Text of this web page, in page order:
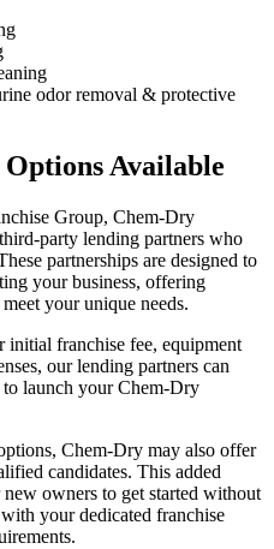
odor removal & protective
Available
Group, Chem-Dry
party lending partners who
partnerships are designed to
your business, offering
your unique needs.
initial franchise fee, equipment
our lending partners can
launch your Chem-Dry
Chem-Dry may also offer
candidates. This added
owners to get started without
your dedicated franchise